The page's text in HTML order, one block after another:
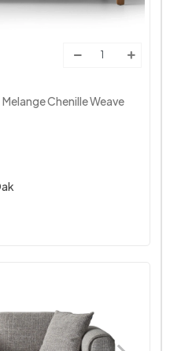
Melange Chenille Weave